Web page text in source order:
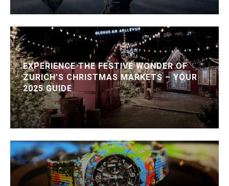
EXPERIENCE THE FESTIVE WONDER OF
ZURICH’S CHRISTMAS MARKETS – YOUR
2025 GUIDE